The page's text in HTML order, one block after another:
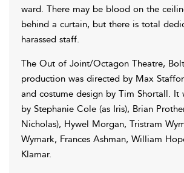
ward. There may be blood on the
behind a curtain, but there is total
harassed staff.
The Out of Joint/Octagon Theatre,
production was directed by Max
and costume design by Tim Shortall. It
by Stephanie Cole (as Iris), Brian
Nicholas), Hywel Morgan, Tristram
Wymark, Frances Ashman, William
Klamar.